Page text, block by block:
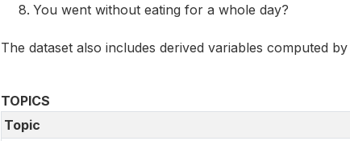
You went without eating for a whole day?
The dataset also includes derived variables computed
TOPICS
Topic